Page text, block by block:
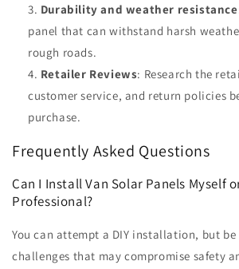
Durability and weather resistance
panel that can withstand harsh
rough roads.
Retailer Reviews: Research the
customer service, and return policies
purchase.
Frequently Asked Questions
Can I Install Van Solar Panels Myself
Professional?
You can attempt a DIY installation, but be
challenges that may compromise safety